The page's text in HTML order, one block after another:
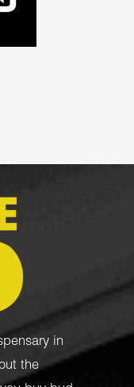
in
the